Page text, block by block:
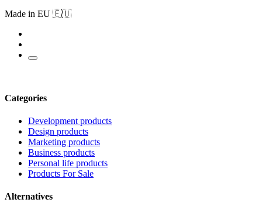
Made in EU 🇪🇺
Categories
Development products
Design products
Marketing products
Business products
Personal life products
Products For Sale
Alternatives